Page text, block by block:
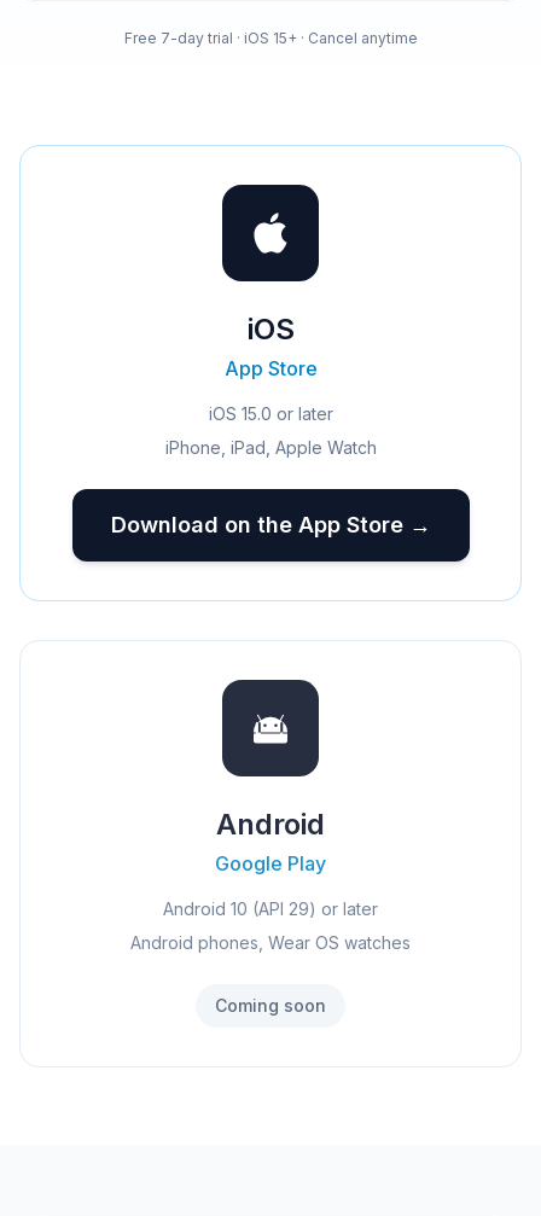
Free 7-day trial · iOS 15+ · Cancel anytime
iOS
App Store
iOS 15.0 or later
iPhone, iPad, Apple Watch
Download on the App Store →
Android
Google Play
Android 10 (API 29) or later
Android phones, Wear OS watches
Coming soon